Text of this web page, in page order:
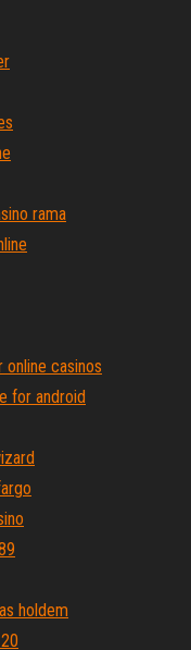
rama
casinos
for android
holdem